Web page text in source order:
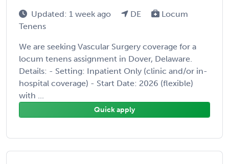
Updated: 1 week ago DE
Locum
Tenens
We are seeking Vascular Surgery coverage for a
locum tenens assignment in Dover, Delaware.
Details: - Setting: Inpatient Only (clinic and/or in-
hospital coverage) - Start Date: 2026 (flexible)
with ...
Quick apply